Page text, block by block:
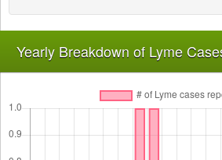
Yearly Breakdown of Lyme